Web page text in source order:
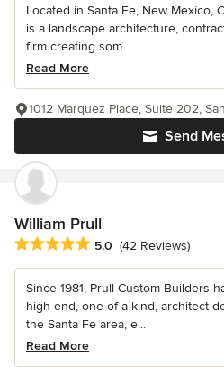
Located in Santa Fe, New Mexico,
is a landscape architecture,
firm creating som...
Read More
Send
1012 Marquez Place, Suite 202,
William Prull
Average rating: 5 out of 5 stars
5.0 (42 Reviews)
Since 1981, Prull Custom Builders
high-end, one of a kind, architect
the Santa Fe area, e...
Read More